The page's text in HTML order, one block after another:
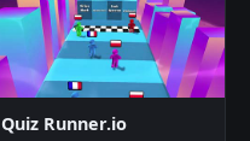
Quiz Runner.io